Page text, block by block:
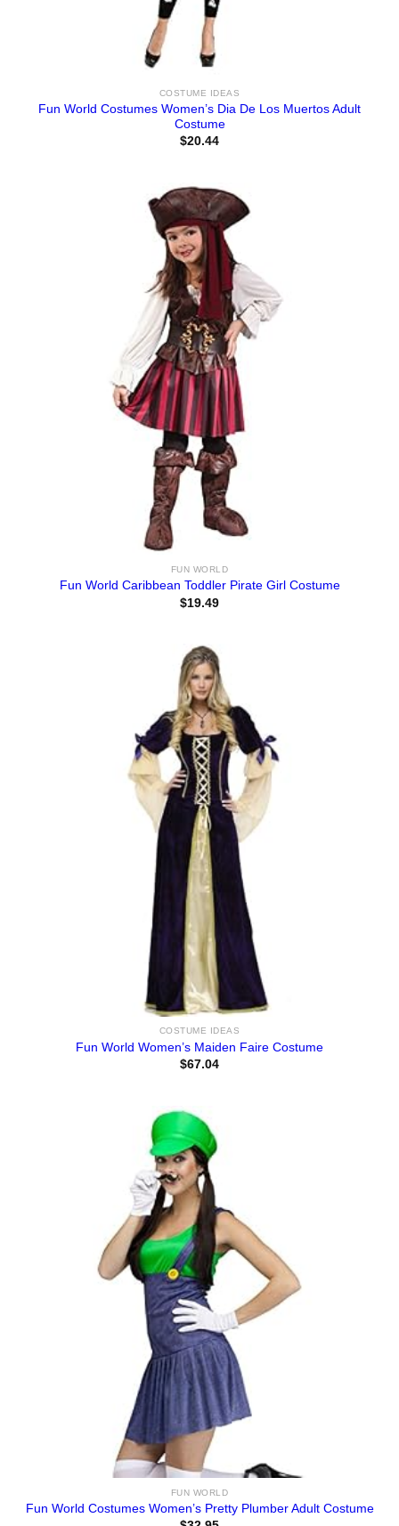
COSTUME IDEAS
Fun World Costumes Women’s Dia De Los Muertos Adult
Costume
$20.44
FUN WORLD
Fun World Caribbean Toddler Pirate Girl Costume
$19.49
COSTUME IDEAS
Fun World Women’s Maiden Faire Costume
$67.04
FUN WORLD
Fun World Costumes Women’s Pretty Plumber Adult Costume